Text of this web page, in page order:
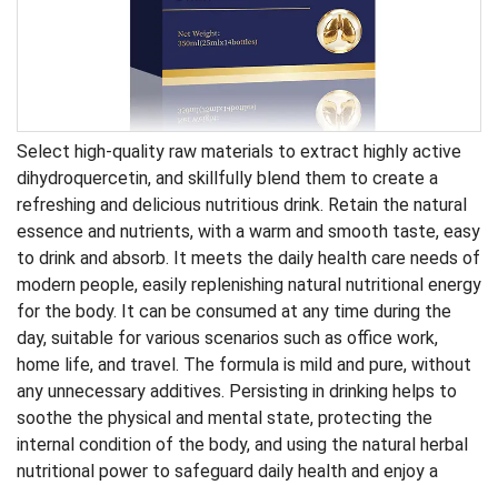
Select high-quality raw materials to extract highly active
dihydroquercetin, and skillfully blend them to create a
refreshing and delicious nutritious drink. Retain the natural
essence and nutrients, with a warm and smooth taste, easy
to drink and absorb. It meets the daily health care needs of
modern people, easily replenishing natural nutritional energy
for the body. It can be consumed at any time during the
day, suitable for various scenarios such as office work,
home life, and travel. The formula is mild and pure, without
any unnecessary additives. Persisting in drinking helps to
soothe the physical and mental state, protecting the
internal condition of the body, and using the natural herbal
nutritional power to safeguard daily health and enjoy a